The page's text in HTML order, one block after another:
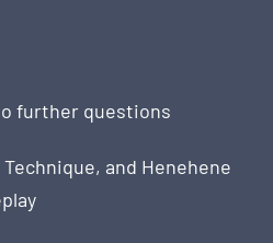
further questions
and Henehene